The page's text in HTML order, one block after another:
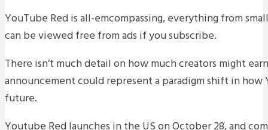
YouTube Red is all-emcompassing, everything from
can be viewed free from ads if you subscribe.
There isn’t much detail on how much creators might
announcement could represent a paradigm shift in
future.